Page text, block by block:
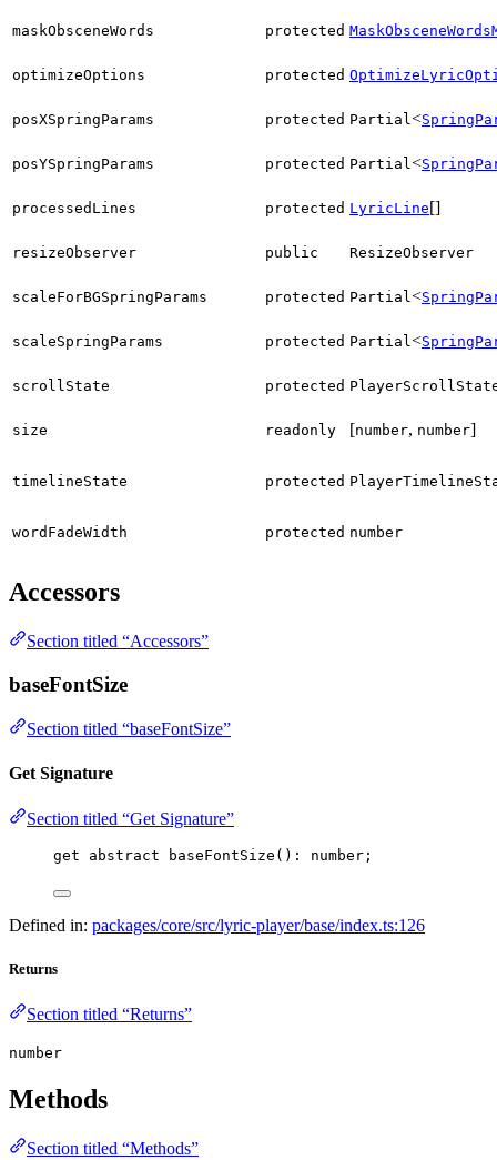
maskObsceneWords protected
optimizeOptions protected
posXSpringParams protected Partial<
posYSpringParams protected Partial<
processedLines protected LyricLine[]
resizeObserver public ResizeObserver
scaleForBGSpringParams protected Partial<
scaleSpringParams protected Partial<
scrollState protected
size readonly [number, number]
timelineState protected
wordFadeWidth protected number
Accessors
Section titled “Accessors”
baseFontSize
Section titled “baseFontSize”
Get Signature
Section titled “Get Signature”
get abstract baseFontSize (): number;
Defined in: packages/core/src/lyric-player/base/index.ts:126
Returns
Section titled “Returns”
number
Methods
Section titled “Methods”